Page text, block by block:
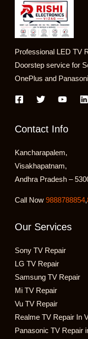
Professional LED TV
Doorstep service for
OnePlus and
Contact Info
Kancharapalem,
Visakhapatnam,
Andhra Pradesh –
Call Now 9888788854,
Our Services
Sony TV Repair
LG TV Repair
Samsung TV Repair
Mi TV Repair
Vu TV Repair
Realme TV Repair In
Panasonic TV Repair